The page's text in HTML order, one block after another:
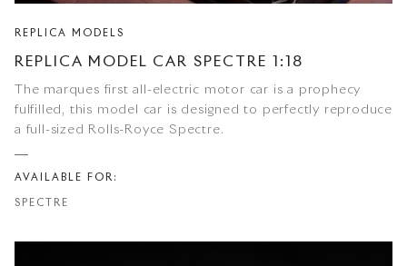
REPLICA MODELS
REPLICA MODEL CAR SPECTRE 1:18
The marques first all-electric motor car is a prophecy
fulfilled, this model car is designed to perfectly reproduce
a full-sized Rolls-Royce Spectre.
AVAILABLE FOR:
SPECTRE